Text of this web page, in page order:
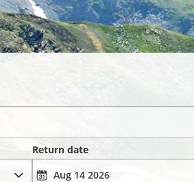
Return date